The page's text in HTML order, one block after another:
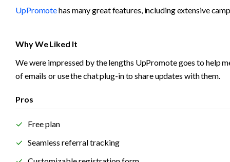
UpPromote has many great features, including extensive
Why We Liked It
We were impressed by the lengths UpPromote goes to help
of emails or use the chat plug-in to share updates with them.
Pros
Free plan
Seamless referral tracking